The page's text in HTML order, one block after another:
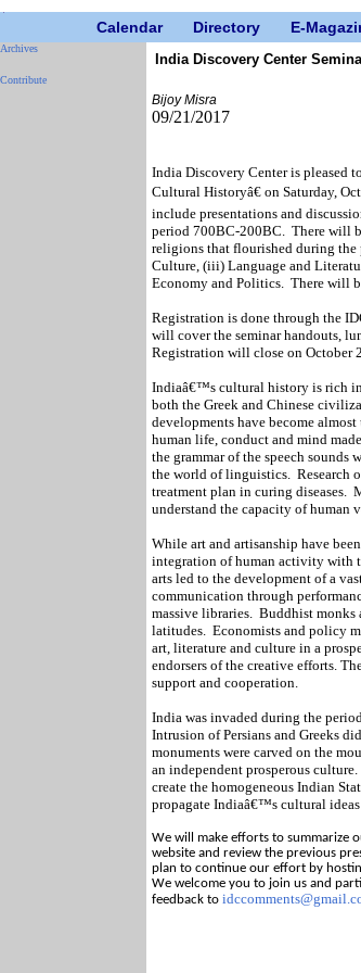
Calendar Directory E-
Archives
Contribute
India Discovery Center
Bijoy Misra
09/21/2017
India Discovery Center is pleased
Cultural Historyâ€ on Saturday,
include presentations and
period 700BC-200BC. There will
religions that flourished during the
Culture, (iii) Language and
Economy and Politics. There will
Registration is done through the
will cover the seminar handouts,
Registration will close on October
Indiaâ€™s cultural history is rich
both the Greek and Chinese
developments have become
human life, conduct and mind
the grammar of the speech sounds
the world of linguistics. Research
treatment plan in curing diseases.
understand the capacity of human
While art and artisanship have
integration of human activity with
arts led to the development of a
communication through
massive libraries. Buddhist monks
latitudes. Economists and policy
art, literature and culture in a
endorsers of the creative efforts.
support and cooperation.
India was invaded during the
Intrusion of Persians and Greeks
monuments were carved on the
an independent prosperous culture.
create the homogeneous Indian
propagate Indiaâ€™s cultural ideas
We will make efforts to summarize
website and review the previous
plan to continue our effort by
We welcome you to join us and
feedback to